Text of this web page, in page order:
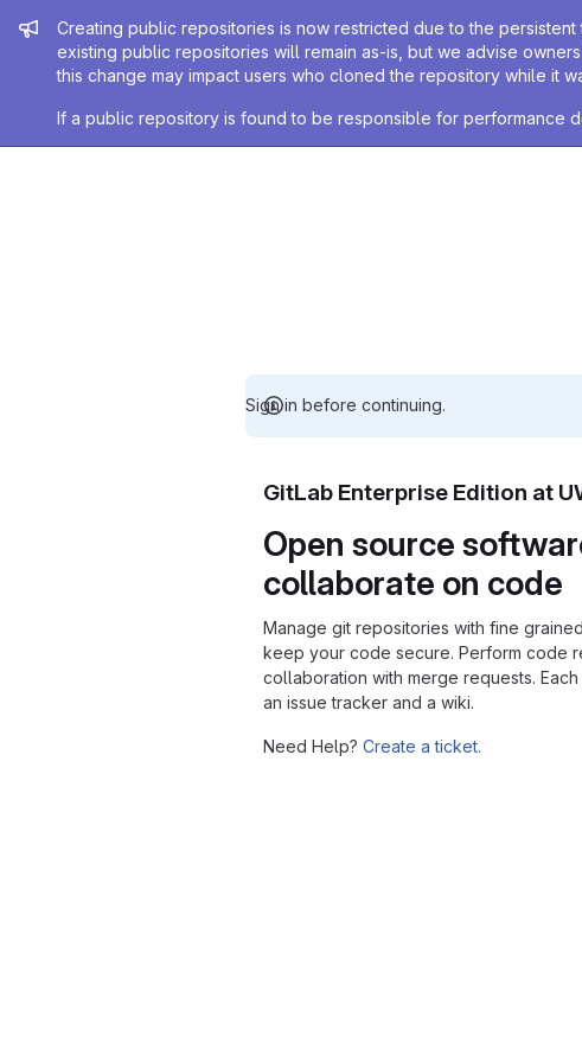
Admin message
Creating public repositories is now restricted due to the
existing public repositories will remain as-is, but we advise
this change may impact users who cloned the repository while it
If a public repository is found to be responsible for performance
Sign in before continuing.
GitLab Enterprise Edition at
Open source
collaborate on code
Manage git repositories with fine
keep your code secure. Perform code
collaboration with merge requests.
an issue tracker and a wiki.
Need Help? Create a ticket.